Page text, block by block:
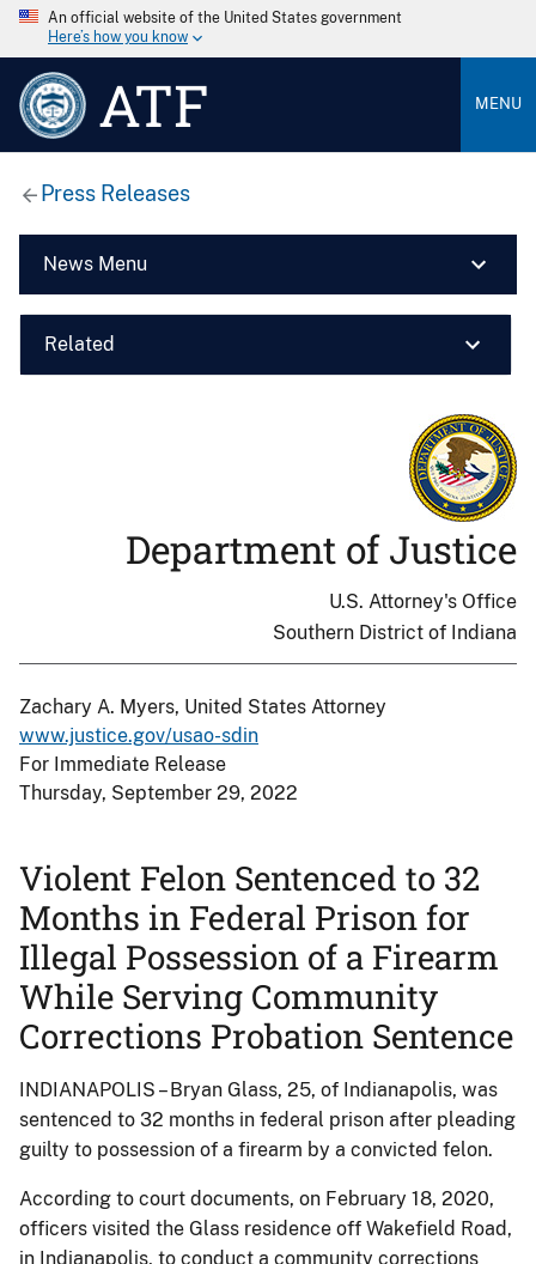
An official website of the United States government
Here’s how you know
ATF MENU
Press Releases
News Menu
Related
Department of Justice
U.S. Attorney's Office
Southern District of Indiana
Zachary A. Myers, United States Attorney
www.justice.gov/usao-sdin
For Immediate Release
Thursday, September 29, 2022
Violent Felon Sentenced to 32
Months in Federal Prison for
Illegal Possession of a Firearm
While Serving Community
Corrections Probation Sentence
INDIANAPOLIS – Bryan Glass, 25, of Indianapolis, was
sentenced to 32 months in federal prison after pleading
guilty to possession of a firearm by a convicted felon.
According to court documents, on February 18, 2020,
officers visited the Glass residence off Wakefield Road,
in Indianapolis, to conduct a community corrections